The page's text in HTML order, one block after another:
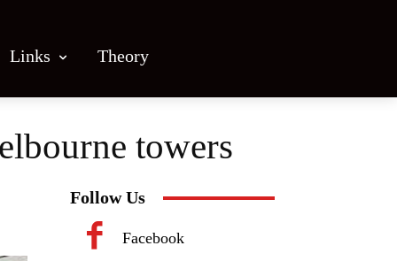
Links Theory
towers
Follow Us
Facebook